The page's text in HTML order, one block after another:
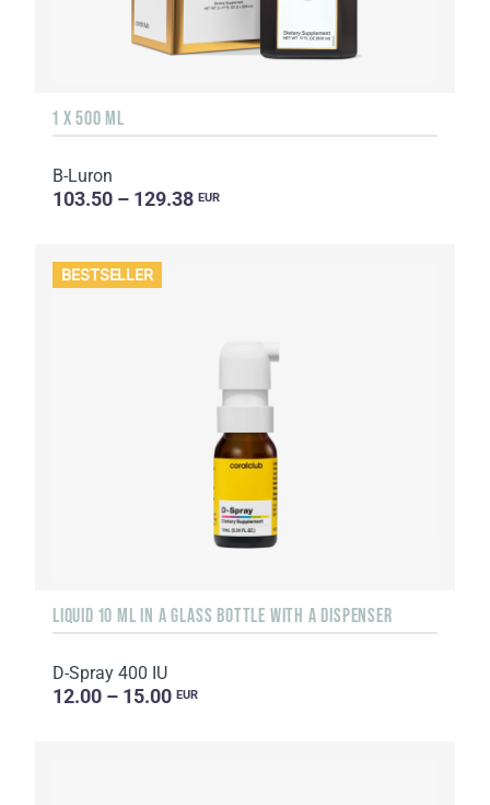
1 X 500 ML
B-Luron
103.50 – 129.38 EUR
BESTSELLER
LIQUID 10 ML IN A GLASS BOTTLE WITH A DISPENSER
D-Spray 400 IU
12.00 – 15.00 EUR